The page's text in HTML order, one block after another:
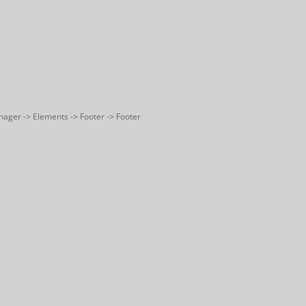
-> Elements -> Footer -> Footer